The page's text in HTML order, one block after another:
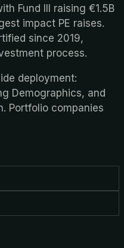
Fund III raising €1.5B
impact PE raises.
since 2019,
process.
deployment:
Demographics, and
Portfolio companies